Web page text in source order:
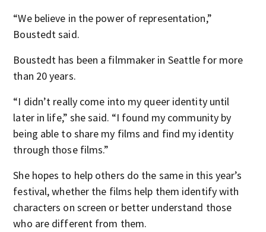
“We believe in the power of representation,”
Boustedt said.
Boustedt has been a filmmaker in Seattle for more
than 20 years.
“I didn’t really come into my queer identity until
later in life,” she said. “I found my community by
being able to share my films and find my identity
through those films.”
She hopes to help others do the same in this year’s
festival, whether the films help them identify with
characters on screen or better understand those
who are different from them.